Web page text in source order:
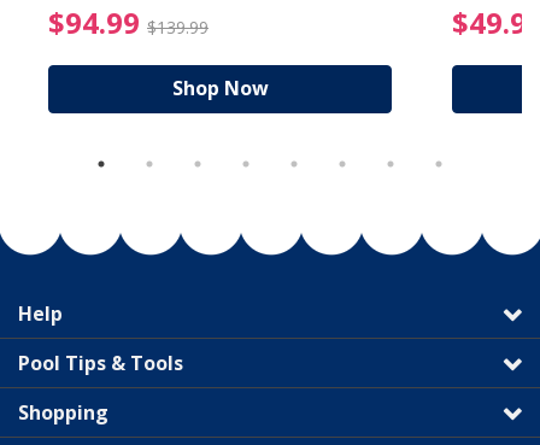
from $89.99
$94.99 $139.99 $94.99 Price reduced
Shop Now
Help
Pool Tips & Tools
Shopping